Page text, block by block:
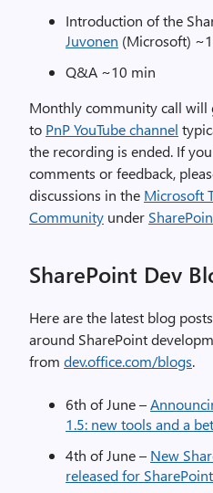
Introduction of the
Juvonen (Microsoft)
Q&A ~10 min
Monthly community call will
to PnP YouTube channel
the recording is ended. If
comments or feedback,
discussions in the Microsoft
Community under
SharePoint Dev
Here are the latest blog
around SharePoint
from dev.office.com/blogs.
6th of June –
1.5: new tools and a
4th of June – New
released for